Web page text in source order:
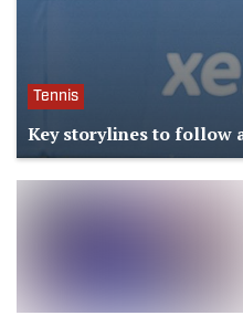
Tennis
Key storylines to follow